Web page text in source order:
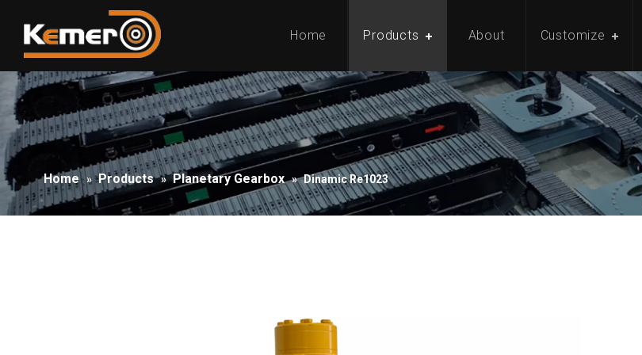
Home Products About Customize
Home » Products » Planetary Gearbox » Dinamic Re1023